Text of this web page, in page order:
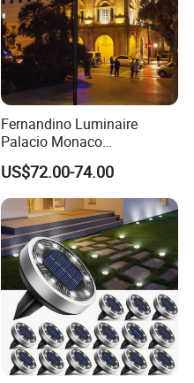
Fernandino Luminaire
Palacio Monaco
Iluminacion Exterior
Universidad Royal Siglo
Xlafaroles Clasicos
Iluminacion Urbana
Eclairage
US$72.00-74.00